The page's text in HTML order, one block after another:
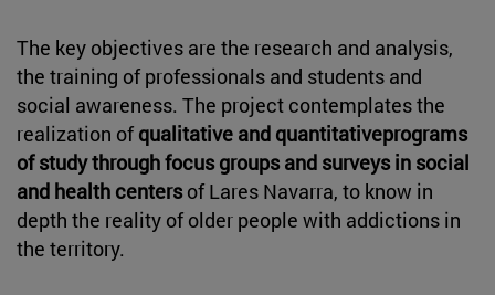
The key objectives are the research and analysis,
the training of professionals and students and
social awareness. The project contemplates the
realization of qualitative and quantitativeprograms
of study through focus groups and surveys in social
and health centersof Lares Navarra, to know in
depth the reality of older people with addictions in
the territory.